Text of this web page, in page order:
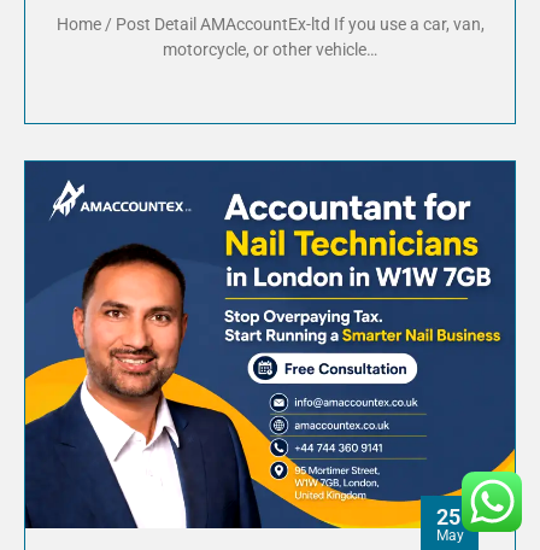
Home / Post Detail AMAccountEx-ltd If you use a car, van,
motorcycle, or other vehicle…
25
May